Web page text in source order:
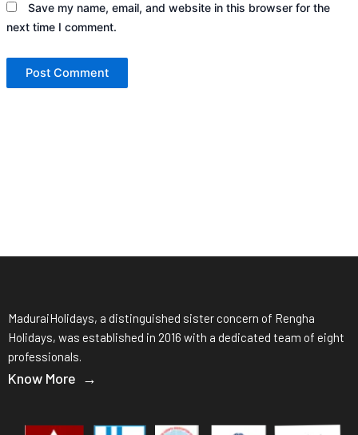
Save my name, email, and website in this browser for the
next time I comment.
MaduraiHolidays, a distinguished sister concern of Rengha
Holidays, was established in 2016 with a dedicated team of eight
professionals.
Know More →